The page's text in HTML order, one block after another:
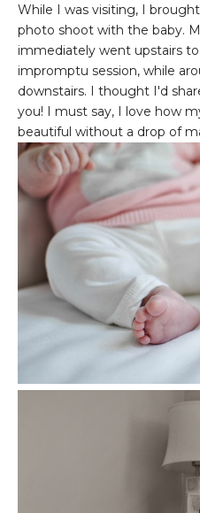
While I was visiting, I
photo shoot with the baby.
immediately went upstairs
impromptu session, while
downstairs. I thought I'd
you! I must say, I love how
beautiful without a drop of